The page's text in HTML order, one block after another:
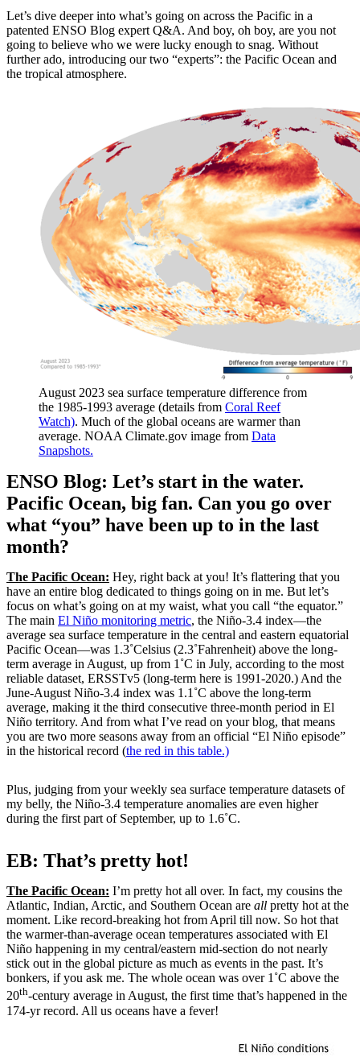
Let’s dive deeper into what’s going on across the Pacific in a
patented ENSO Blog expert Q&A. And boy, oh boy, are you not
going to believe who we were lucky enough to snag. Without
further ado, introducing our two “experts”: the Pacific Ocean and
the tropical atmosphere.
August 2023 sea surface temperature difference from
the 1985-1993 average (details from Coral Reef
Watch). Much of the global oceans are warmer than
average. NOAA Climate.gov image from Data
Snapshots.
ENSO Blog: Let’s start in the water.
Pacific Ocean, big fan. Can you go over
what “you” have been up to in the last
month?
The Pacific Ocean: Hey, right back at you! It’s flattering that you
have an entire blog dedicated to things going on in me. But let’s
focus on what’s going on at my waist, what you call “the equator.”
The main El Niño monitoring metric, the Niño-3.4 index—the
average sea surface temperature in the central and eastern equatorial
Pacific Ocean—was 1.3˚Celsius (2.3˚Fahrenheit) above the long-
term average in August, up from 1˚C in July, according to the most
reliable dataset, ERSSTv5 (long-term here is 1991-2020.) And the
June-August Niño-3.4 index was 1.1˚C above the long-term
average, making it the third consecutive three-month period in El
Niño territory. And from what I’ve read on your blog, that means
you are two more seasons away from an official “El Niño episode”
in the historical record (the red in this table.)
Plus, judging from your weekly sea surface temperature datasets of
my belly, the Niño-3.4 temperature anomalies are even higher
during the first part of September, up to 1.6˚C.
EB: That’s pretty hot!
The Pacific Ocean: I’m pretty hot all over. In fact, my cousins the
Atlantic, Indian, Arctic, and Southern Ocean are all pretty hot at the
moment. Like record-breaking hot from April till now. So hot that
the warmer-than-average ocean temperatures associated with El
Niño happening in my central/eastern mid-section do not nearly
stick out in the global picture as much as events in the past. It’s
bonkers, if you ask me. The whole ocean was over 1˚C above the
20th-century average in August, the first time that’s happened in the
174-yr record. All us oceans have a fever!